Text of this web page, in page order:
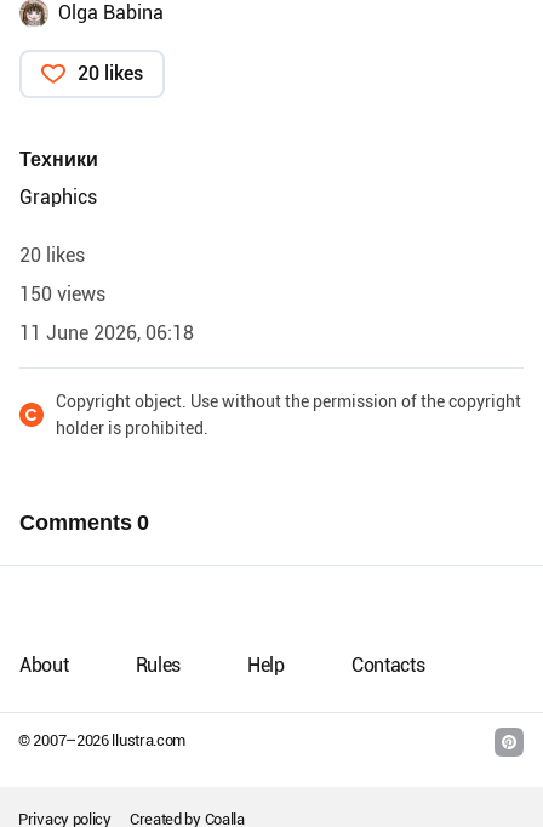
Olga Babina
20 likes
Техники
Graphics
20 likes
150 views
11 June 2026, 06:18
Copyright object. Use without the permission of the copyright
holder is prohibited.
Comments0
© 2007–2026llustra.com
About Rules Help Contacts
Privacy policy Created by Coalla